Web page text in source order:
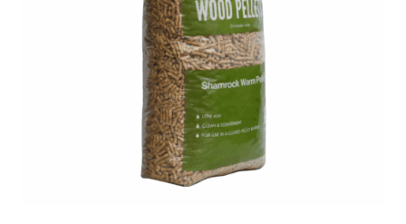
on
the
product
page